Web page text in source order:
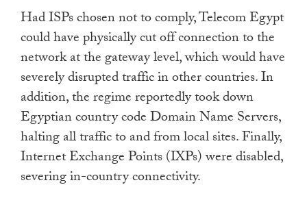
Had ISPs chosen not to comply, Telecom Egypt
could have physically cut off connection to the
network at the gateway level, which would have
severely disrupted traffic in other countries. In
addition, the regime reportedly took down
Egyptian country code Domain Name Servers,
halting all traffic to and from local sites. Finally,
Internet Exchange Points (IXPs) were disabled,
severing in-country connectivity.